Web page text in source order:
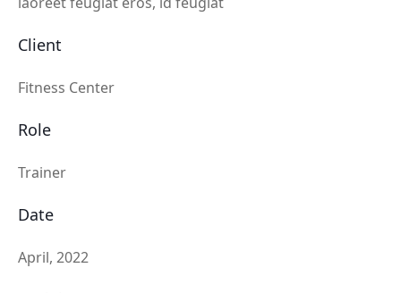
Client
Fitness Center
Role
Trainer
Date
April, 2022